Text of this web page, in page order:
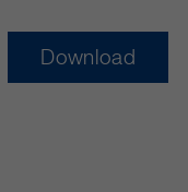
Download